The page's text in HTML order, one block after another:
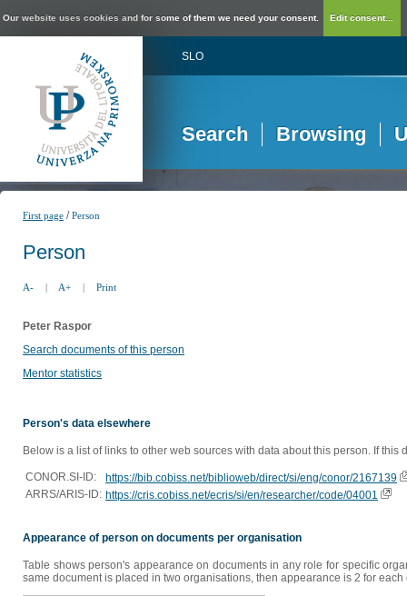
Our website uses cookies and for some of them we need your consent. Edit consent...
SLO
Search Browsing
First page /Person
Person
A- | A+ | Print
Peter Raspor
Search documents of this person
Mentor statistics
Person's data elsewhere
Below is a list of links to other web sources with data about this person. If this
CONOR.SI-ID:
https://bib.cobiss.net/biblioweb/direct/si/eng/conor/2167139
ARRS/ARIS-ID: https://cris.cobiss.net/ecris/si/en/researcher/code/04001
Appearance of person on documents per organisation
Table shows person's appearance on documents in any role for specific
same document is placed in two organisations, then appearance is 2 for